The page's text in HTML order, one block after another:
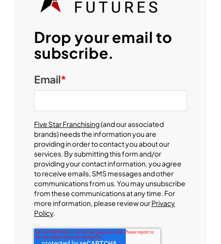
Drop your email to
subscribe.
Email*
Five Star Franchising(and our associated
brands) needs the information you are
providing in order to contact you about our
services. By submitting this form and/or
providing your contact information, you agree
to receive emails, SMS messages and other
communications from us. You may unsubscribe
from these communications at any time. For
more information, please review ourPrivacy
Policy.